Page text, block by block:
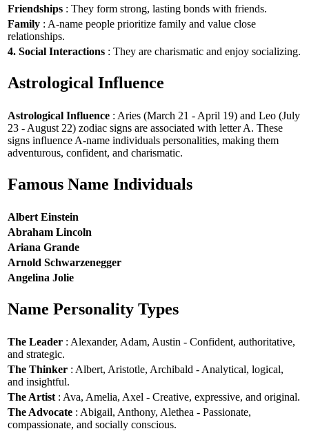
Friendships : They form strong, lasting bonds with friends.
Family : A-name people prioritize family and value close
relationships.
4. Social Interactions : They are charismatic and enjoy socializing.
Astrological Influence
Astrological Influence : Aries (March 21 - April 19) and Leo (July
23 - August 22) zodiac signs are associated with letter A. These
signs influence A-name individuals personalities, making them
adventurous, confident, and charismatic.
Famous Name Individuals
Albert Einstein
Abraham Lincoln
Ariana Grande
Arnold Schwarzenegger
Angelina Jolie
Name Personality Types
The Leader : Alexander, Adam, Austin - Confident, authoritative,
and strategic.
The Thinker : Albert, Aristotle, Archibald - Analytical, logical,
and insightful.
The Artist : Ava, Amelia, Axel - Creative, expressive, and original.
The Advocate : Abigail, Anthony, Alethea - Passionate,
compassionate, and socially conscious.